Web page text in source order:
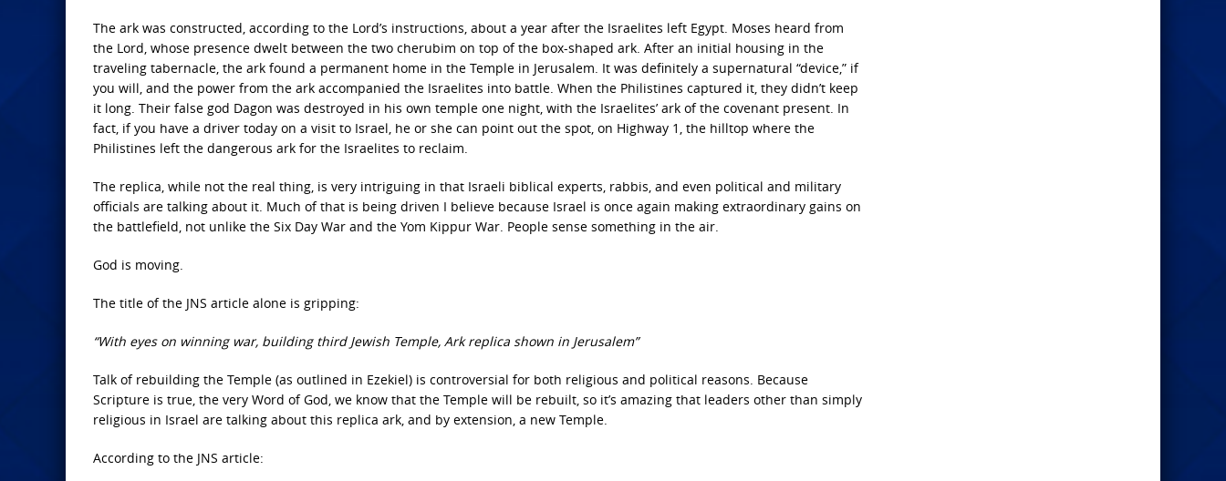
The ark was constructed, according to the Lord’s instructions, about a year after the Israelites left Egypt. Moses heard from
the Lord, whose presence dwelt between the two cherubim on top of the box-shaped ark. After an initial housing in the
traveling tabernacle, the ark found a permanent home in the Temple in Jerusalem. It was definitely a supernatural “device,” if
you will, and the power from the ark accompanied the Israelites into battle. When the Philistines captured it, they didn’t keep
it long. Their false god Dagon was destroyed in his own temple one night, with the Israelites’ ark of the covenant present. In
fact, if you have a driver today on a visit to Israel, he or she can point out the spot, on Highway 1, the hilltop where the
Philistines left the dangerous ark for the Israelites to reclaim.
The replica, while not the real thing, is very intriguing in that Israeli biblical experts, rabbis, and even political and military
officials are talking about it. Much of that is being driven I believe because Israel is once again making extraordinary gains on
the battlefield, not unlike the Six Day War and the Yom Kippur War. People sense something in the air.
God is moving.
The title of the JNS article alone is gripping:
“With eyes on winning war, building third Jewish Temple, Ark replica shown in Jerusalem”
Talk of rebuilding the Temple (as outlined in Ezekiel) is controversial for both religious and political reasons. Because
Scripture is true, the very Word of God, we know that the Temple will be rebuilt, so it’s amazing that leaders other than simply
religious in Israel are talking about this replica ark, and by extension, a new Temple.
According to the JNS article: